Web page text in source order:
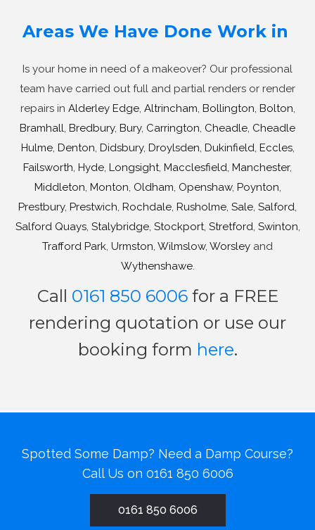
Areas We Have Done Work in
Is your home in need of a makeover? Our professional
team have carried out full and partial renders or render
repairs in Alderley Edge, Altrincham, Bollington, Bolton,
Bramhall, Bredbury, Bury, Carrington, Cheadle, Cheadle
Hulme, Denton, Didsbury, Droylsden, Dukinfield, Eccles,
Failsworth, Hyde, Longsight, Macclesfield, Manchester,
Middleton, Monton, Oldham, Openshaw, Poynton,
Prestbury, Prestwich, Rochdale, Rusholme, Sale, Salford,
Salford Quays, Stalybridge, Stockport, Stretford, Swinton,
Trafford Park, Urmston, Wilmslow, Worsley and
Wythenshawe.
Call 0161 850 6006 for a FREE
rendering quotation or use our
booking form here.
Spotted Some Damp? Need a Damp Course?
Call Us on 0161 850 6006
0161 850 6006